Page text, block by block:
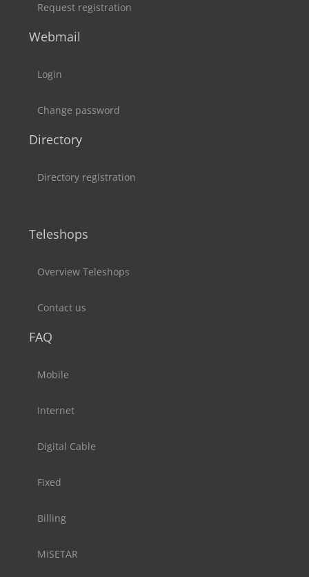
Request registration
Webmail
Login
Change password
Directory
Directory registration
Teleshops
Overview Teleshops
Contact us
FAQ
Mobile
Internet
Digital Cable
Fixed
Billing
MiSETAR